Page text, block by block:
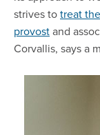
strives totreat
provostand
Corvallis, says a